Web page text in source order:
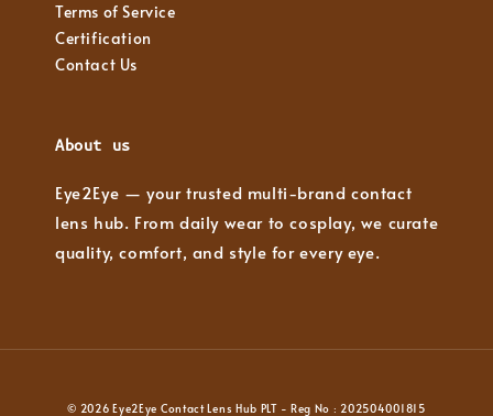
Terms of Service
Certification
Contact Us
About us
Eye2Eye — your trusted multi-brand contact
lens hub. From daily wear to cosplay, we curate
quality, comfort, and style for every eye.
© 2026 Eye2Eye Contact Lens Hub PLT - Reg No : 202504001815